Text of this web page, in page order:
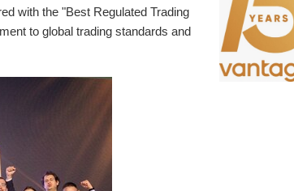
with the "Best Regulated Trading
to global trading standards and